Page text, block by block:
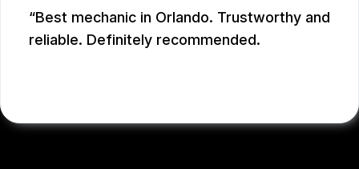
Best mechanic in Orlando. Trustworthy and
reliable. Definitely recommended.